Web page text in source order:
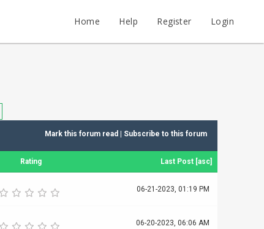
Home Help Register Login
Mark this forum read Subscribe to this forum
Rating Last Post [asc]
06-21-2023, 01:19 PM
06-20-2023, 06:06 AM